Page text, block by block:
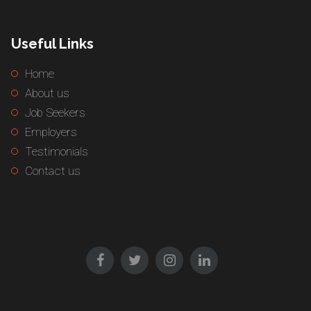
Useful Links
Home
About us
Job Seekers
Employers
Testimonials
Contact us